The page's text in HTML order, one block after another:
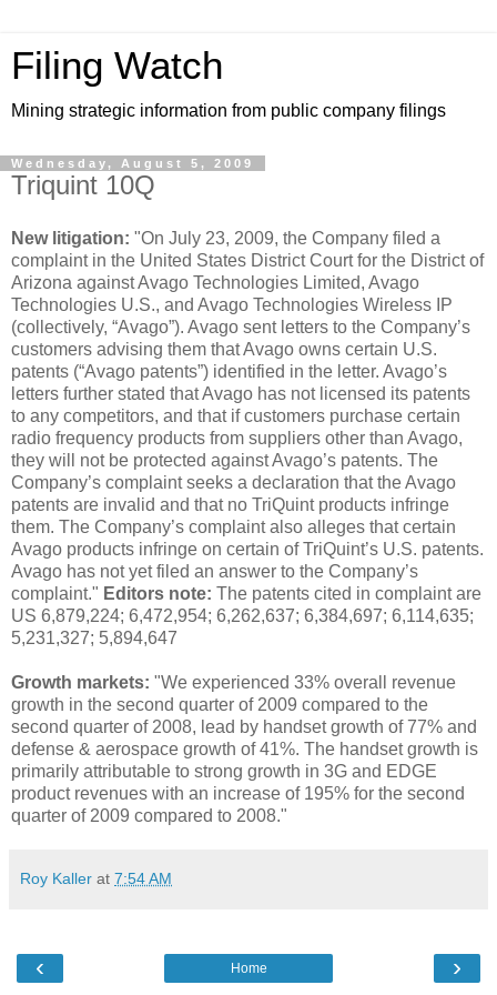
Filing Watch
Mining strategic information from public company filings
Wednesday, August 5, 2009
Triquint 10Q
New litigation: "On July 23, 2009, the Company filed a
complaint in the United States District Court for the District of
Arizona against Avago Technologies Limited, Avago
Technologies U.S., and Avago Technologies Wireless IP
(collectively, “Avago”). Avago sent letters to the Company’s
customers advising them that Avago owns certain U.S.
patents (“Avago patents”) identified in the letter. Avago’s
letters further stated that Avago has not licensed its patents
to any competitors, and that if customers purchase certain
radio frequency products from suppliers other than Avago,
they will not be protected against Avago’s patents. The
Company’s complaint seeks a declaration that the Avago
patents are invalid and that no TriQuint products infringe
them. The Company’s complaint also alleges that certain
Avago products infringe on certain of TriQuint’s U.S. patents.
Avago has not yet filed an answer to the Company’s
complaint." Editors note: The patents cited in complaint are
US 6,879,224; 6,472,954; 6,262,637; 6,384,697; 6,114,635;
5,231,327; 5,894,647
Growth markets: "We experienced 33% overall revenue
growth in the second quarter of 2009 compared to the
second quarter of 2008, lead by handset growth of 77% and
defense & aerospace growth of 41%. The handset growth is
primarily attributable to strong growth in 3G and EDGE
product revenues with an increase of 195% for the second
quarter of 2009 compared to 2008."
Roy Kaller at 7:54 AM
‹ ›
Home